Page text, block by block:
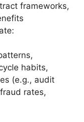
frameworks,
habits,
(e.g., audit
rates,